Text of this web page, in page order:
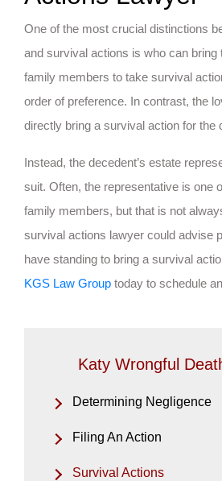
One of the most crucial distinctions
and survival actions is who can bring
family members to take survival
order of preference. In contrast, the
directly bring a survival action for the
Instead, the decedent’s estate
suit. Often, the representative is one
family members, but that is not
survival actions lawyer could advise
have standing to bring a survival
KGS Law Group today to schedule
Katy Wrongful
Determining Negligence
Filing An Action
Survival Actions